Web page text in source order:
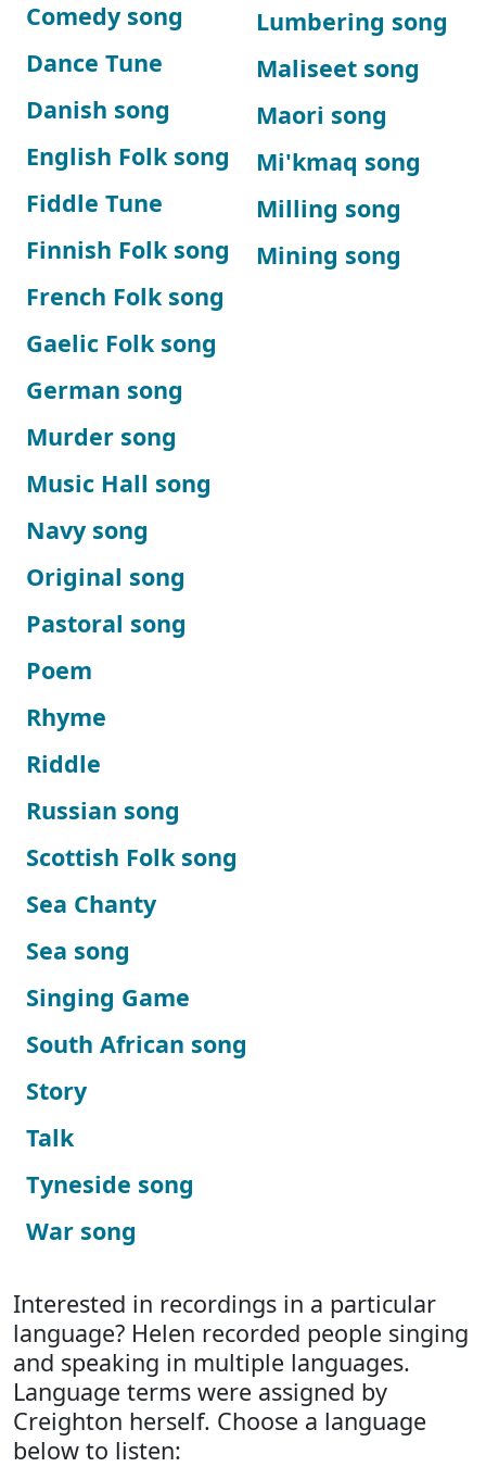
Comedy song
Dance Tune
Danish song
English Folk song
Fiddle Tune
Finnish Folk song
French Folk song
Gaelic Folk song
German song
Lumbering song
Maliseet song
Maori song
Mi'kmaq song
Milling song
Mining song
Murder song
Music Hall song
Navy song
Original song
Pastoral song
Poem
Rhyme
Riddle
Russian song
Scottish Folk song
Sea Chanty
Sea song
Singing Game
South African song
Story
Talk
Tyneside song
War song
Interested in recordings in a particular
language? Helen recorded people singing
and speaking in multiple languages.
Language terms were assigned by
Creighton herself. Choose a language
below to listen: